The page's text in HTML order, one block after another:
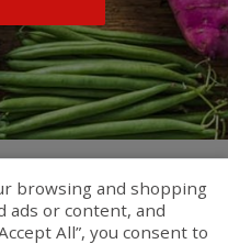
browsing and shopping
ads or content, and
All”, you consent to